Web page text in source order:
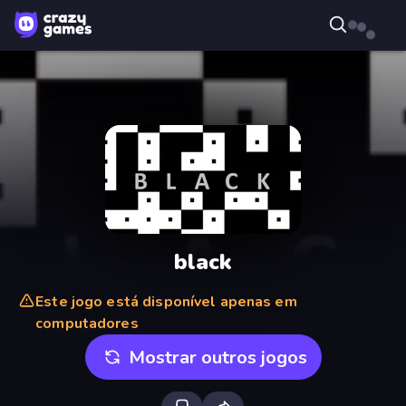
black
Este jogo está disponível apenas em
computadores
Mostrar outros jogos